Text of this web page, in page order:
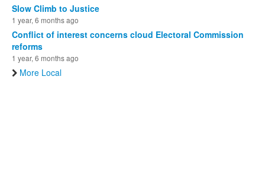
Slow Climb to Justice
1 year, 6 months ago
Conflict of interest concerns cloud Electoral Commission
reforms
1 year, 6 months ago
More Local